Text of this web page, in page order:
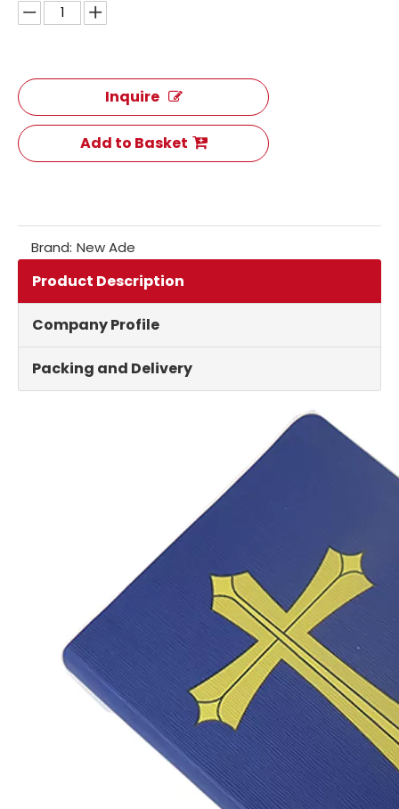
Inquire
Add to Basket
Brand: New Ade
Product Description
Company Profile
Packing and Delivery